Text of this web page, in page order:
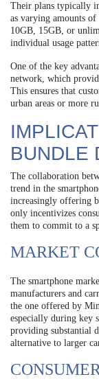
Their plans typically
as varying amounts of
10GB, 15GB, or
individual usage
One of the key
network, which
This ensures that
urban areas or more
BUNDLE
The collaboration
trend in the
increasingly offering
only incentivizes
them to commit to a
MARKET
The smartphone
manufacturers and
the one offered by
especially during key
providing substantial
alternative to larger